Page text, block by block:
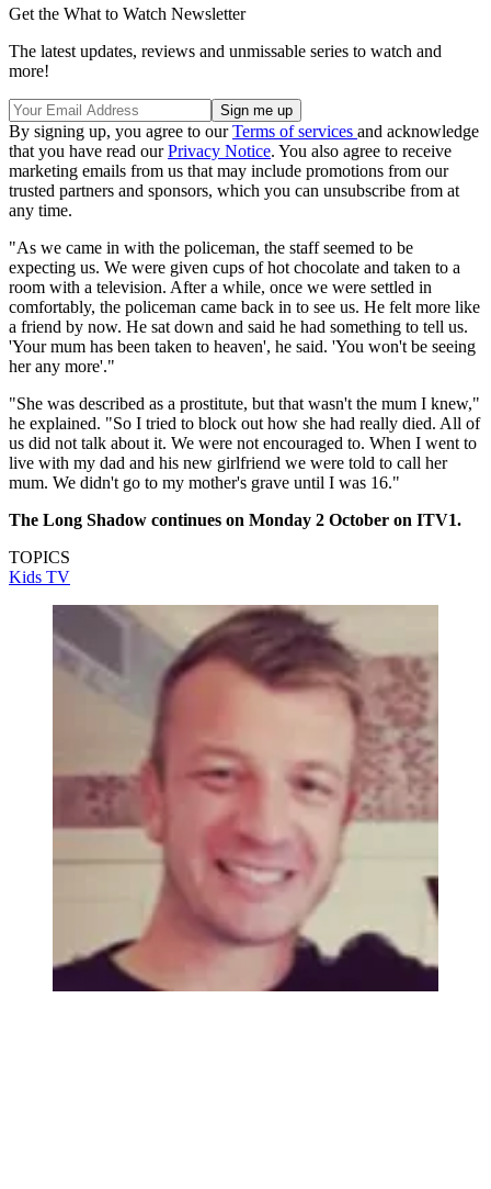
Get the What to Watch Newsletter
The latest updates, reviews and unmissable series to watch and
more!
By signing up, you agree to ourTerms of services and acknowledge
that you have read ourPrivacy Notice. You also agree to receive
marketing emails from us that may include promotions from our
trusted partners and sponsors, which you can unsubscribe from at
any time.
"As we came in with the policeman, the staff seemed to be
expecting us. We were given cups of hot chocolate and taken to a
room with a television. After a while, once we were settled in
comfortably, the policeman came back in to see us. He felt more like
a friend by now. He sat down and said he had something to tell us.
'Your mum has been taken to heaven', he said. 'You won't be seeing
her any more'."
"She was described as a prostitute, but that wasn't the mum I knew,"
he explained. "So I tried to block out how she had really died. All of
us did not talk about it. We were not encouraged to. When I went to
live with my dad and his new girlfriend we were told to call her
mum. We didn't go to my mother's grave until I was 16."
The Long Shadow continues on Monday 2 October on ITV1.
TOPICS
Kids TV